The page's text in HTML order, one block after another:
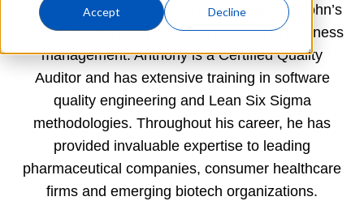
Accept Decline
B.Sc. in Pharmaceutical Sciences from St. John’s
University and has pursued a Masters in business
management. Anthony is a Certified Quality
Auditor and has extensive training in software
quality engineering and Lean Six Sigma
methodologies. Throughout his career, he has
provided invaluable expertise to leading
pharmaceutical companies, consumer healthcare
firms and emerging biotech organizations.